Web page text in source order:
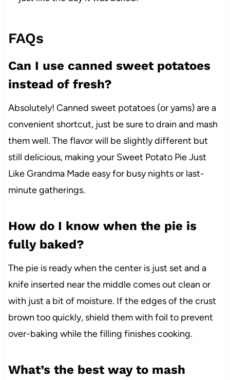
FAQs
Can I use canned sweet potatoes
instead of fresh?
Absolutely! Canned sweet potatoes (or yams) are a
convenient shortcut, just be sure to drain and mash
them well. The flavor will be slightly different but
still delicious, making your Sweet Potato Pie Just
Like Grandma Made easy for busy nights or last-
minute gatherings.
How do I know when the pie is
fully baked?
The pie is ready when the center is just set and a
knife inserted near the middle comes out clean or
with just a bit of moisture. If the edges of the crust
brown too quickly, shield them with foil to prevent
over-baking while the filling finishes cooking.
What’s the best way to mash